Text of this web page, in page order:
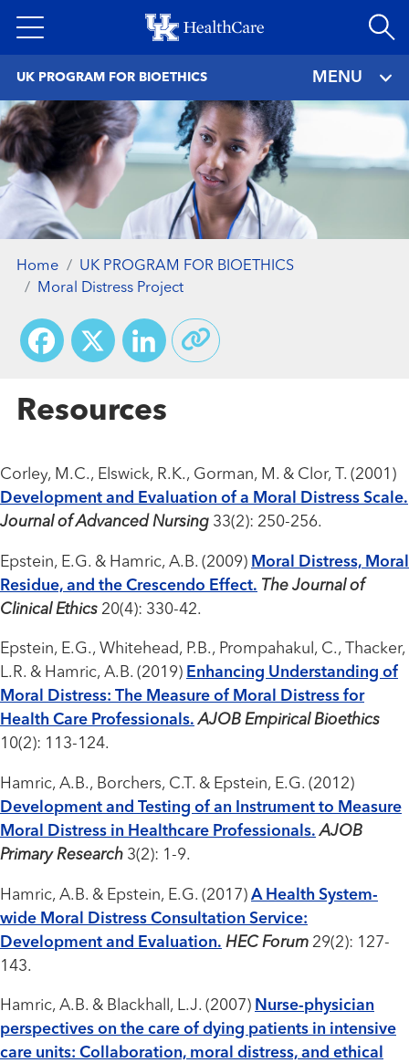
to
UK PROGRAM FOR BIOETHICS MENU
Home
UK PROGRAM FOR BIOETHICS
Moral Distress Project
Facebook
X LinkedIn
Resources
Corley, M.C., Elswick, R.K., Gorman, M. & Clor, T. (2001)
Development and Evaluation of a Moral Distress Scale.
Journal of Advanced Nursing 33(2): 250-256.
Epstein, E.G. & Hamric, A.B. (2009) Moral Distress, Moral
Residue, and the Crescendo Effect. The Journal of
Clinical Ethics 20(4): 330-42.
Epstein, E.G., Whitehead, P.B., Prompahakul, C., Thacker,
L.R. & Hamric, A.B. (2019) Enhancing Understanding of
Moral Distress: The Measure of Moral Distress for
Health Care Professionals. AJOB Empirical Bioethics
10(2): 113-124.
Hamric, A.B., Borchers, C.T. & Epstein, E.G. (2012)
Development and Testing of an Instrument to Measure
Moral Distress in Healthcare Professionals. AJOB
Primary Research 3(2): 1-9.
Hamric, A.B. & Epstein, E.G. (2017) A Health System-
wide Moral Distress Consultation Service:
Development and Evaluation. HEC Forum 29(2): 127-
143.
Hamric, A.B. & Blackhall, L.J. (2007) Nurse-physician
perspectives on the care of dying patients in intensive
care units: Collaboration, moral distress, and ethical